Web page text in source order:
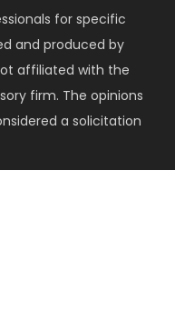
for specific
and produced by
affiliated with the
firm. The opinions
a solicitation